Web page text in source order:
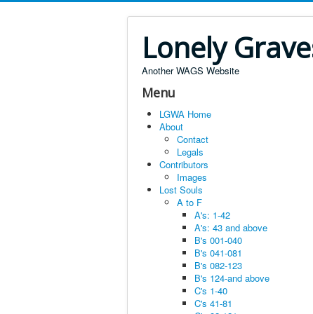
Lonely
Another WAGS Website
Menu
LGWA Home
About
Contact
Legals
Contributors
Images
Lost Souls
A to F
A's: 1-42
A's: 43 and above
B's 001-040
B's 041-081
B's 082-123
B's 124-and above
C's 1-40
C's 41-81